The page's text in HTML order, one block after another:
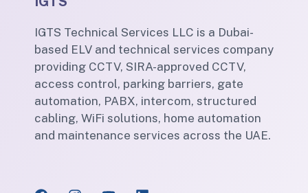
IGTS Technical Services LLC is a Dubai-
based ELV and technical services company
providing CCTV, SIRA-approved CCTV,
access control, parking barriers, gate
automation, PABX, intercom, structured
cabling, WiFi solutions, home automation
and maintenance services across the UAE.